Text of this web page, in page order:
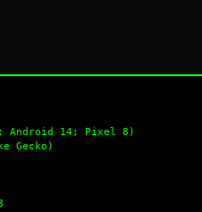
Android 14; Pixel 8)
Gecko)